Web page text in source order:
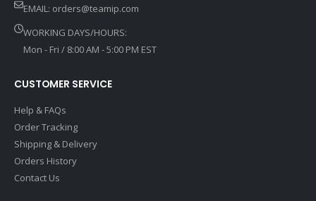
EMAIL: orders@teamip.com
WORKING DAYS/HOURS:
Mon - Fri / 8:00 AM - 5:00 PM EST
CUSTOMER SERVICE
Help & FAQs
Order Tracking
Shipping & Delivery
Orders History
Contact Us